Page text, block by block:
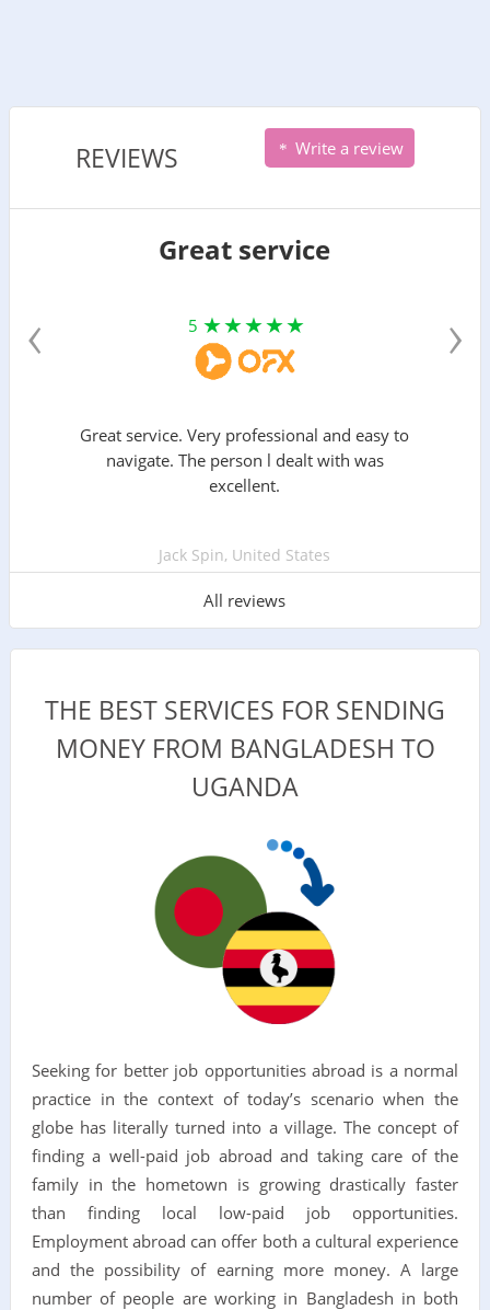
REVIEWS Write a review
Great service
5
Great service. Very professional and easy to
navigate. The person l dealt with was
excellent.
Jack Spin, United States
All reviews
‹ ›
THE BEST SERVICES FOR SENDING
MONEY FROM BANGLADESH TO
UGANDA
Seeking for better job opportunities abroad is a normal
practice in the context of today’s scenario when the
globe has literally turned into a village. The concept of
finding a well-paid job abroad and taking care of the
family in the hometown is growing drastically faster
than finding local low-paid job opportunities.
Employment abroad can offer both a cultural experience
and the possibility of earning more money. A large
number of people are working in Bangladesh in both